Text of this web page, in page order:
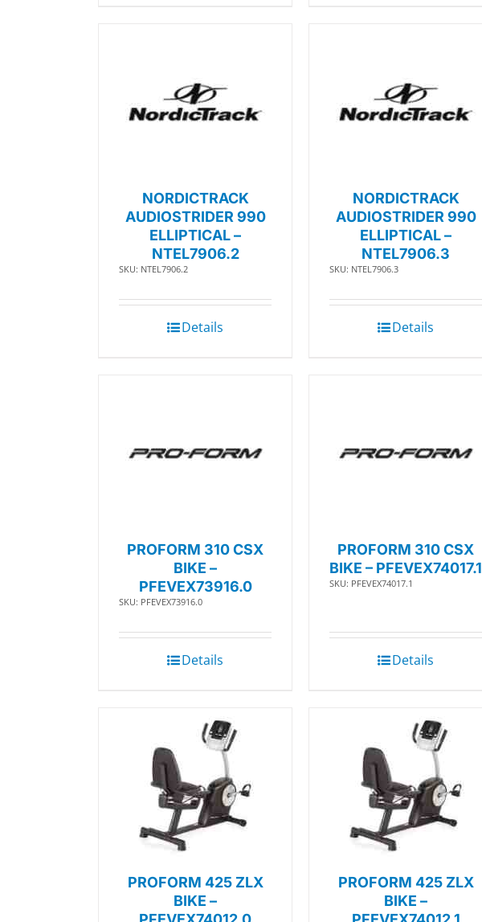
NORDICTRACK
AUDIOSTRIDER 990
ELLIPTICAL –
NTEL7906.2
SKU: NTEL7906.2
Details
NORDICTRACK
AUDIOSTRIDER 990
ELLIPTICAL –
NTEL7906.3
SKU: NTEL7906.3
Details
PROFORM 310 CSX
BIKE –
PFEVEX73916.0
SKU: PFEVEX73916.0
Details
PROFORM 310 CSX
BIKE – PFEVEX74017.1
SKU: PFEVEX74017.1
Details
PROFORM 425 ZLX
BIKE –
PROFORM 425 ZLX
BIKE –